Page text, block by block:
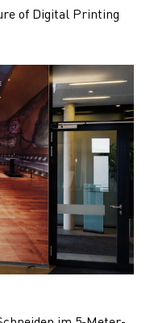
of Digital Printing